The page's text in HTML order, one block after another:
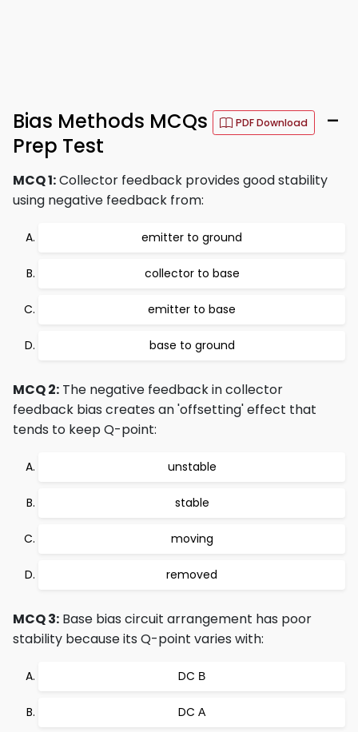
Bias Methods MCQs PDF Download
–
Prep Test
MCQ 1:Collector feedback provides good stability
using negative feedback from:
emitter to ground
collector to base
emitter to base
base to ground
MCQ 2: The negative feedback in collector
feedback bias creates an 'offsetting' effect that
tends to keep Q-point:
unstable
stable
moving
removed
MCQ 3: Base bias circuit arrangement has poor
stability because its Q-point varies with:
DC Β
DC Α